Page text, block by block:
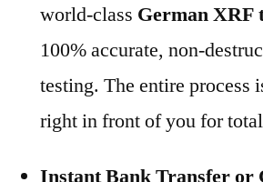
world-class German XRF
100% accurate, non-
testing. The entire process
right in front of you for
Instant Bank Transfer or